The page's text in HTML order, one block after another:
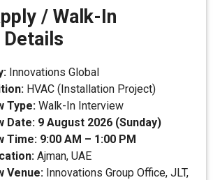
/ Walk-In
Innovations Global
HVAC (Installation Project)
Type: Walk-In Interview
Date: 9 August 2026 (Sunday)
Time: 9:00 AM – 1:00 PM
Ajman, UAE
Venue: Innovations Group Office, JLT,